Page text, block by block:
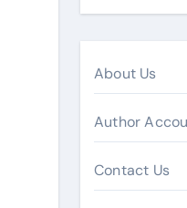
About Us
Author
Contact Us